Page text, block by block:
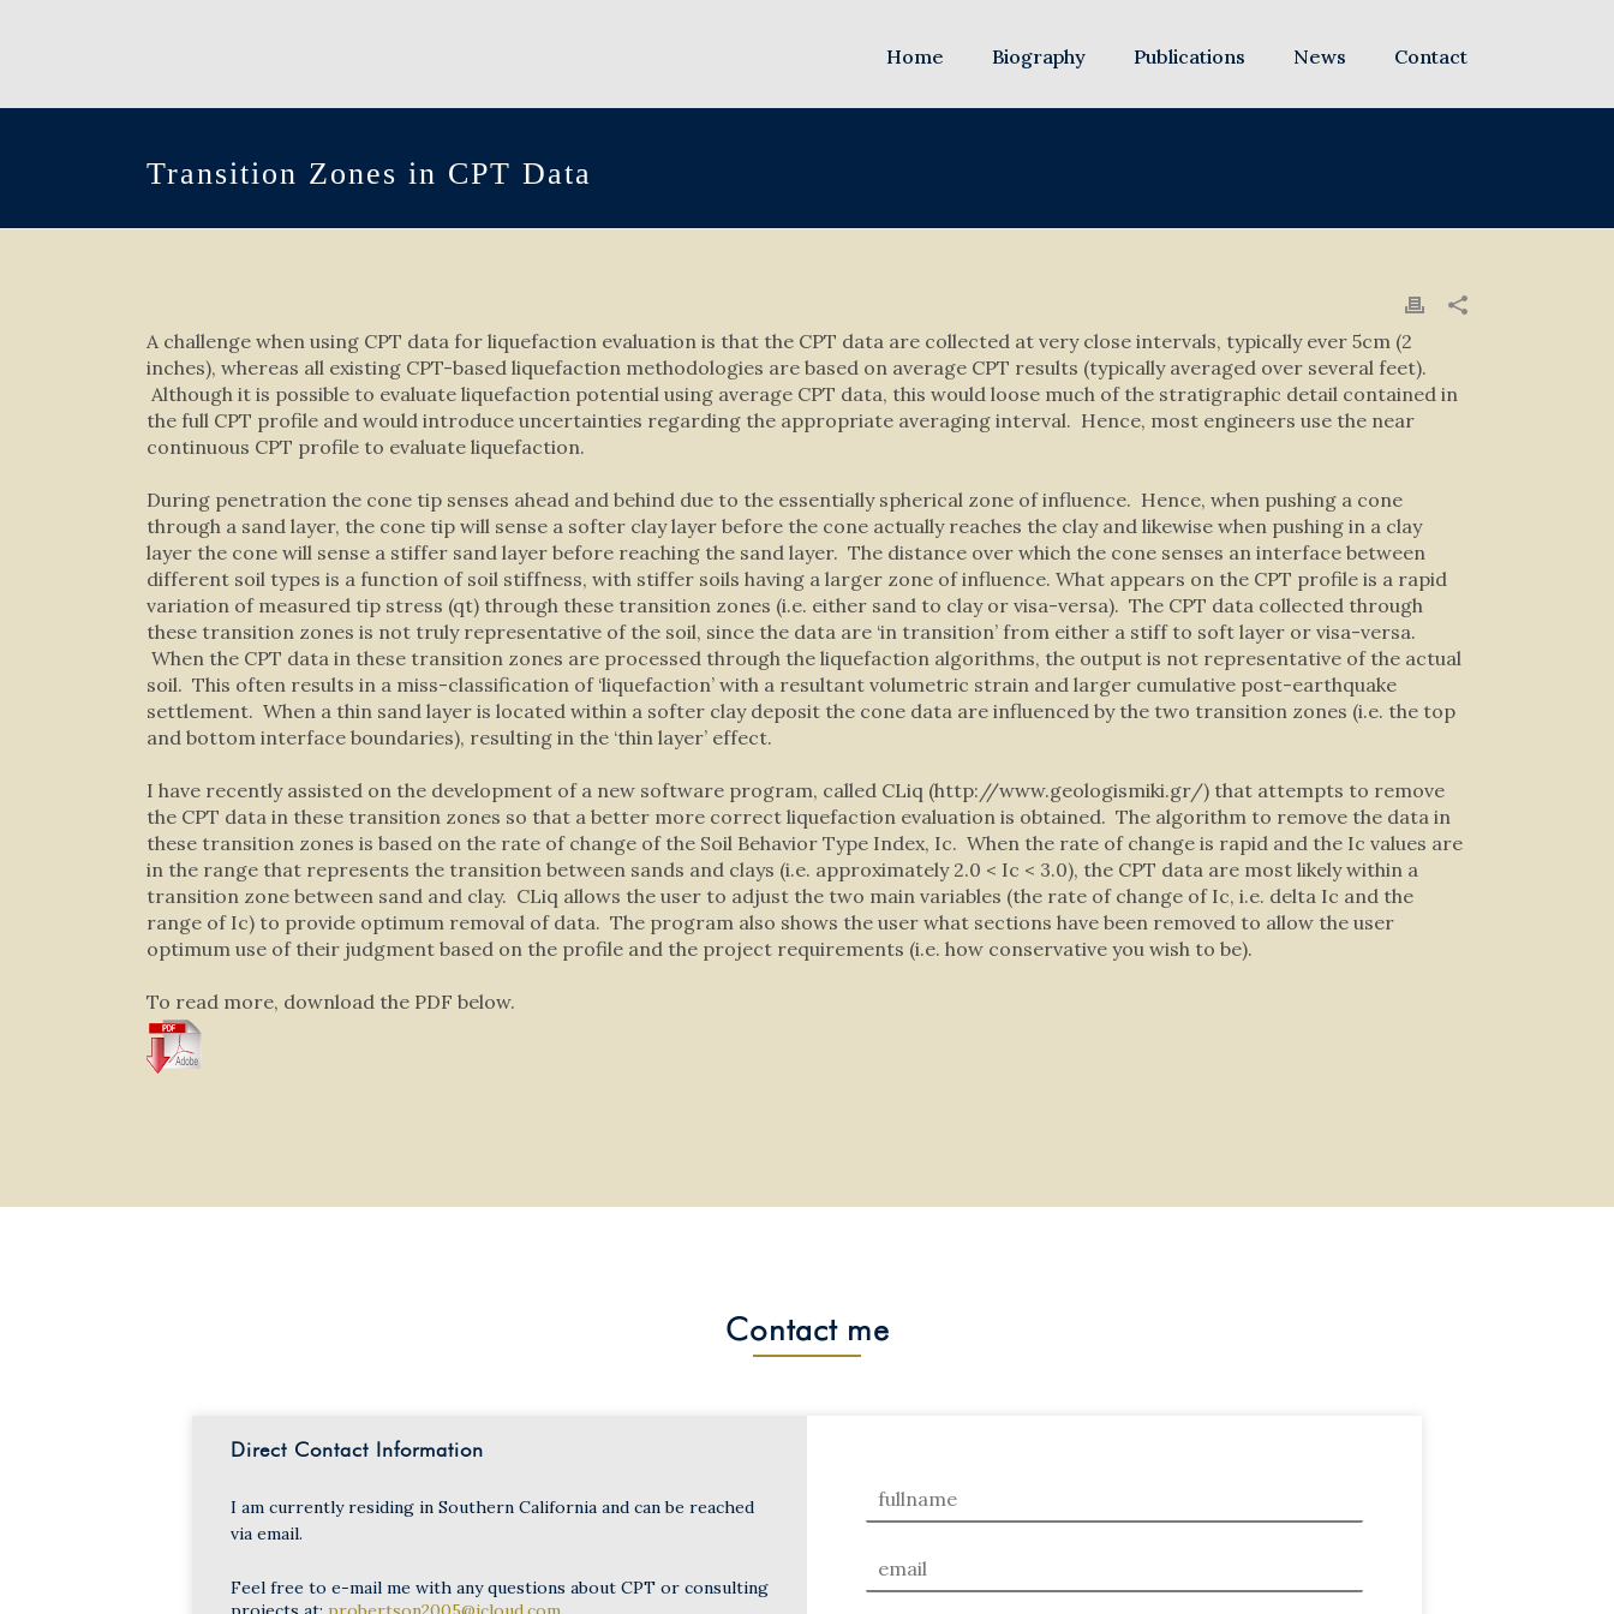
Home Biography Publications News Contact
Transition Zones in CPT Data
A challenge when using CPT data for liquefaction evaluation is that the CPT data are collected at very close intervals, typically ever 5cm (2
inches), whereas all existing CPT-based liquefaction methodologies are based on average CPT results (typically averaged over several feet).
Although it is possible to evaluate liquefaction potential using average CPT data, this would loose much of the stratigraphic detail contained in
the full CPT profile and would introduce uncertainties regarding the appropriate averaging interval. Hence, most engineers use the near
continuous CPT profile to evaluate liquefaction.
During penetration the cone tip senses ahead and behind due to the essentially spherical zone of influence. Hence, when pushing a cone
through a sand layer, the cone tip will sense a softer clay layer before the cone actually reaches the clay and likewise when pushing in a clay
layer the cone will sense a stiffer sand layer before reaching the sand layer. The distance over which the cone senses an interface between
different soil types is a function of soil stiffness, with stiffer soils having a larger zone of influence. What appears on the CPT profile is a rapid
variation of measured tip stress (qt) through these transition zones (i.e. either sand to clay or visa-versa). The CPT data collected through
these transition zones is not truly representative of the soil, since the data are ‘in transition’ from either a stiff to soft layer or visa-versa.
When the CPT data in these transition zones are processed through the liquefaction algorithms, the output is not representative of the actual
soil. This often results in a miss-classification of ‘liquefaction’ with a resultant volumetric strain and larger cumulative post-earthquake
settlement. When a thin sand layer is located within a softer clay deposit the cone data are influenced by the two transition zones (i.e. the top
and bottom interface boundaries), resulting in the ‘thin layer’ effect.
I have recently assisted on the development of a new software program, called CLiq (http://www.geologismiki.gr/) that attempts to remove
the CPT data in these transition zones so that a better more correct liquefaction evaluation is obtained. The algorithm to remove the data in
these transition zones is based on the rate of change of the Soil Behavior Type Index, Ic. When the rate of change is rapid and the Ic values are
in the range that represents the transition between sands and clays (i.e. approximately 2.0 < Ic < 3.0), the CPT data are most likely within a
transition zone between sand and clay. CLiq allows the user to adjust the two main variables (the rate of change of Ic, i.e. delta Ic and the
range of Ic) to provide optimum removal of data. The program also shows the user what sections have been removed to allow the user
optimum use of their judgment based on the profile and the project requirements (i.e. how conservative you wish to be).
To read more, download the PDF below.
Contact me
Direct Contact Information
I am currently residing in Southern California and can be reached
via email.
Feel free to e-mail me with any questions about CPT or consulting